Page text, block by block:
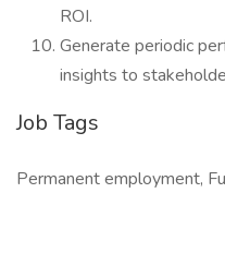
ROI.
Generate periodic
insights to
Job Tags
Permanent employment,